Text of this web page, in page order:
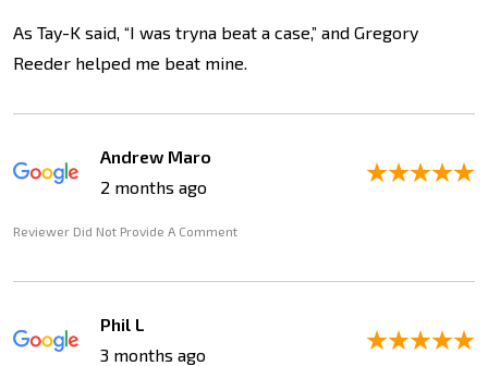
As Tay-K said, “I was tryna beat a case,” and Gregory
Reeder helped me beat mine.
Andrew Maro
2 months ago
Reviewer Did Not Provide A Comment
Phil L
3 months ago